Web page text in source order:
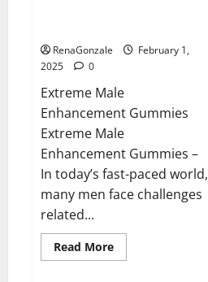
RenaGonzale
February 1,
2025
0
Extreme Male
Enhancement Gummies
Extreme Male
Enhancement Gummies –
In today’s fast-paced world,
many men face challenges
related...
Read MoreRead
more